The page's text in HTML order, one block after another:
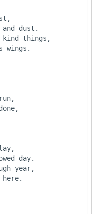
and dust.
things,
wings.
day.
year,